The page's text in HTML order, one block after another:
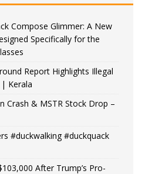
Compose Glimmer: A New
Specifically for the
Report Highlights Illegal
Kerala
Crash & MSTR Stock Drop –
#duckwalking #duckquack
After Trump’s Pro-